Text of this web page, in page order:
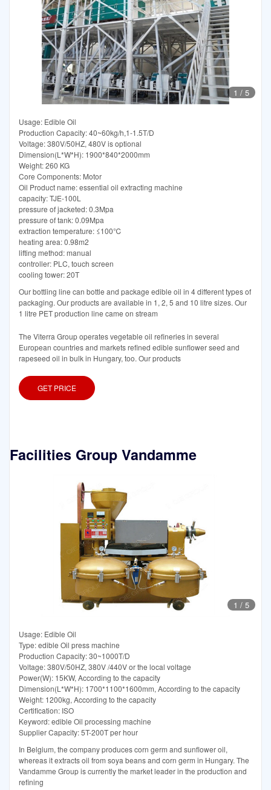
1 / 5
Usage: Edible Oil
Production Capacity: 40~60kg/h,1-1.5T/D
Voltage: 380V/50HZ, 480V is optional
Dimension(L*W*H): 1900*840*2000mm
Weight: 260 KG
Core Components: Motor
Oil Product name: essential oil extracting machine
capacity: TJE-100L
pressure of jacketed: 0.3Mpa
pressure of tank: 0.09Mpa
extraction temperature: ≤100℃
heating area: 0.98m2
lifting method: manual
controller: PLC, touch screen
cooling tower: 20T
Our bottling line can bottle and package edible oil in 4 different types of
packaging. Our products are available in 1, 2, 5 and 10 litre sizes. Our
1 litre PET production line came on stream
The Viterra Group operates vegetable oil refineries in several
European countries and markets refined edible sunflower seed and
rapeseed oil in bulk in Hungary, too. Our products
GET PRICE
Facilities Group Vandamme
1 / 5
Usage: Edible Oil
Type: edible Oil press machine
Production Capacity: 30~1000T/D
Voltage: 380V/50HZ, 380V /440V or the local voltage
Power(W): 15KW, According to the capacity
Dimension(L*W*H): 1700*1100*1600mm, According to the capacity
Weight: 1200kg, According to the capacity
Certification: ISO
Keyword: edible Oil processing machine
Supplier Capacity: 5T-200T per hour
In Belgium, the company produces corn germ and sunflower oil,
whereas it extracts oil from soya beans and corn germ in Hungary. The
Vandamme Group is currently the market leader in the production and
refining